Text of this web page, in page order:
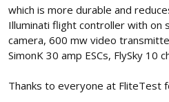
which is more durable and
Illuminati flight controller with on
camera, 600 mw video
SimonK 30 amp ESCs, FlySky 10
Thanks to everyone at FliteTest